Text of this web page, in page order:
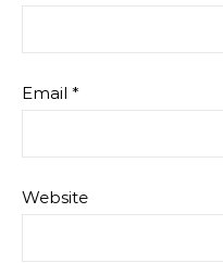
Email *
Website